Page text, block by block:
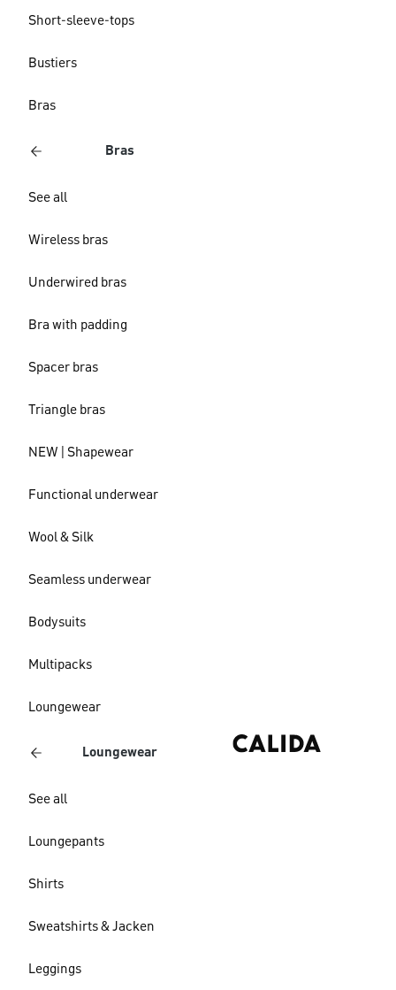
Short-sleeve-tops
Bustiers
Bras
Bras
See all
Wireless bras
Underwired bras
Bra with padding
Spacer bras
Triangle bras
NEW | Shapewear
Functional underwear
Wool & Silk
Seamless underwear
Bodysuits
Multipacks
Loungewear
Loungewear
See all
Loungepants
Shirts
Sweatshirts & Jacken
Leggings